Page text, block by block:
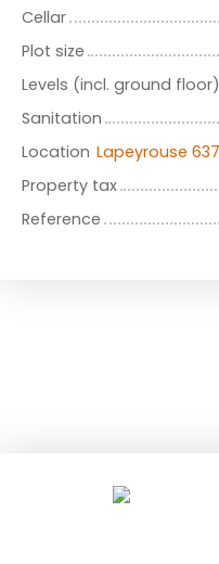
Cellar
Plot size
Levels (incl. ground floor)
Sanitation
Location
Property tax
Reference